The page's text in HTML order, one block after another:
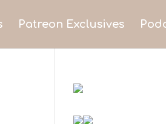
Patreon Exclusives